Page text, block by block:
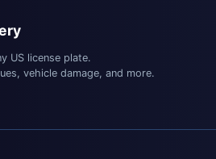
US license plate.
vehicle damage, and more.